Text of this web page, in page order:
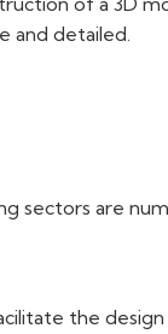
and detailed.
sectors are
the